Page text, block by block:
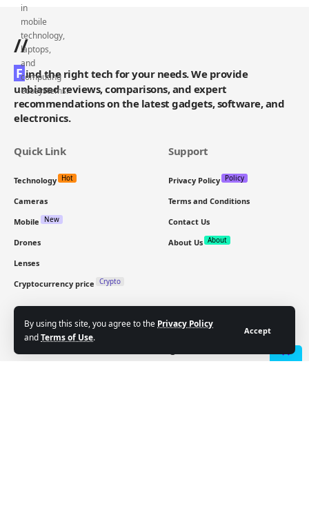
By using this site, you agree to the Privacy Policy
andTerms of Use.
Accept
//
F ind the right tech for your needs. We provide
unbiased reviews, comparisons, and expert
recommendations on the latest gadgets, software, and
electronics.
Quick Link
Technology Hot
Cameras
Mobile
New
Drones
Lenses
Cryptocurrency price Crypto
Support
Privacy Policy Policy
Terms and Conditions
Contact Us
About Us About
Sign Up for Our Newsletter
Subscribe to our newsletter to get our newest articles